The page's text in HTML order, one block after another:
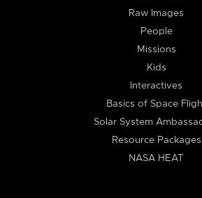
Raw Images
People
Missions
Kids
Interactives
Basics of Space
Solar System
Resource Packages
NASA HEAT